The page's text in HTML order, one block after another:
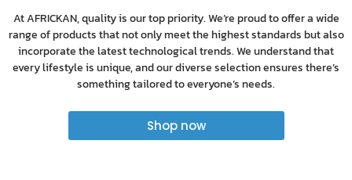
At AFRICKAN, quality is our top priority. We’re proud to offer a wide
range of products that not only meet the highest standards but also
incorporate the latest technological trends. We understand that
every lifestyle is unique, and our diverse selection ensures there’s
something tailored to everyone’s needs.
Shop now